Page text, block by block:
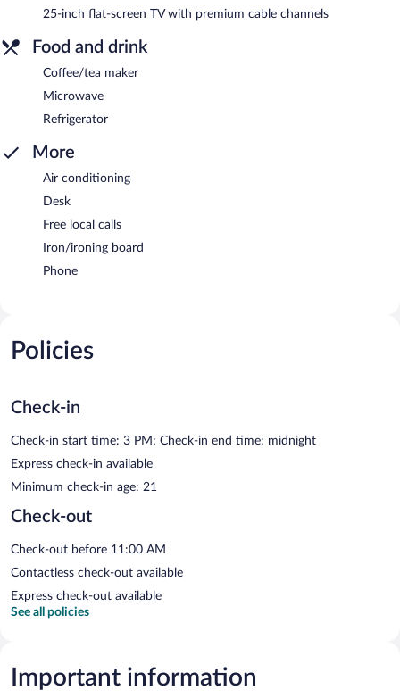
25-inch flat-screen TV with premium cable channels
Food and drink
Coffee/tea maker
Microwave
Refrigerator
More
Air conditioning
Desk
Free local calls
Iron/ironing board
Phone
Policies
Check-in
Check-in start time: 3 PM; Check-in end time: midnight
Express check-in available
Minimum check-in age: 21
Check-out
Check-out before 11:00 AM
Contactless check-out available
Express check-out available
See all policies
Important information